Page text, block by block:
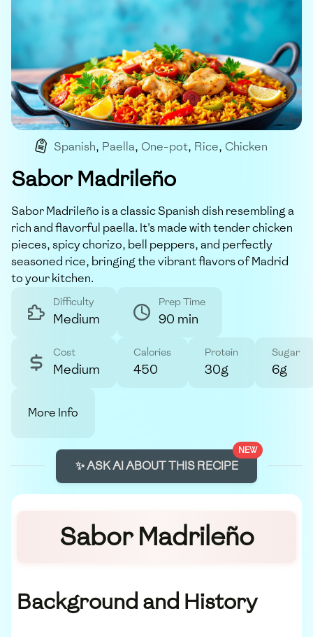
Spanish, Paella, One-pot, Rice, Chicken
Sabor Madrileño
Sabor Madrileño is a classic Spanish dish resembling a
rich and flavorful paella. It's made with tender chicken
pieces, spicy chorizo, bell peppers, and perfectly
seasoned rice, bringing the vibrant flavors of Madrid
to your kitchen.
Difficulty
Medium
Prep Time
90 min
Cost
Medium
Calories
450
Protein
30g
Sugar
6g
More Info
NEW
✨ ASK AI ABOUT THIS RECIPE
Sabor Madrileño
Background and History